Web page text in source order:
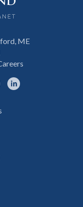
ME
TikTok